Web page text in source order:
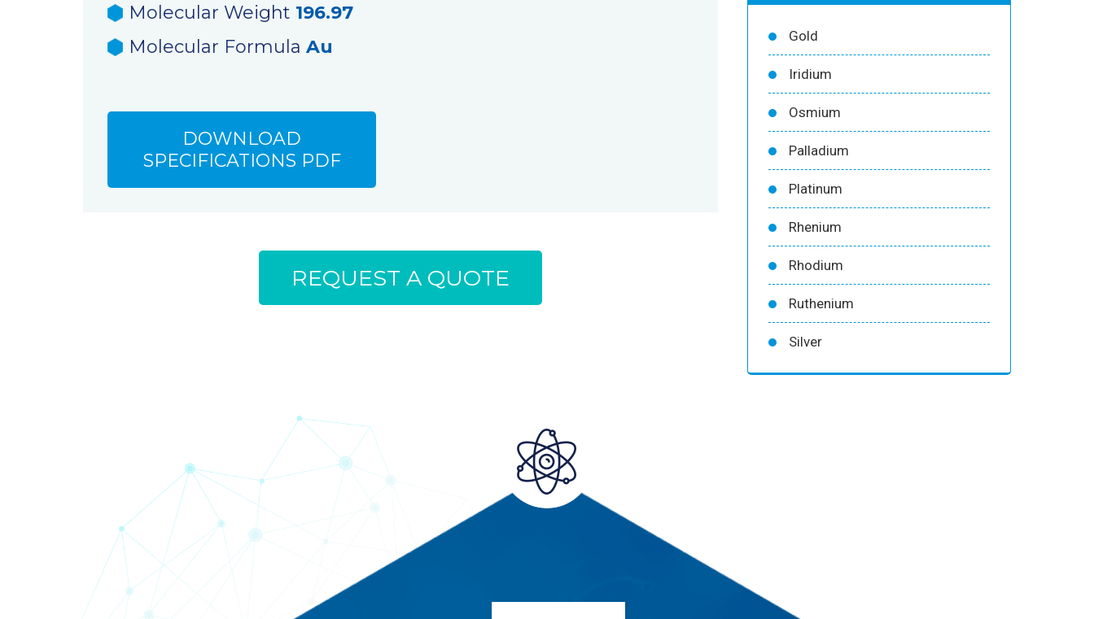
Molecular Weight 196.97
Molecular Formula Au
DOWNLOAD
SPECIFICATIONS PDF
REQUEST A QUOTE
Gold
Iridium
Osmium
Palladium
Platinum
Rhenium
Rhodium
Ruthenium
Silver